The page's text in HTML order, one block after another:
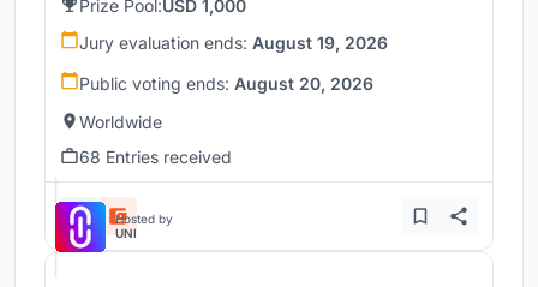
Prize Pool:USD 1,000
Jury evaluation ends: August 19, 2026
Public voting ends: August 20, 2026
Worldwide
68 Entries received
Hosted by
UNI